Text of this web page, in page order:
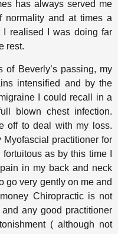
has always served me
and at times a
I realised I was doing far
rest.
Beverly’s passing, my
intensified and by the
I could recall in a
blown chest infection.
off to deal with my loss.
practitioner for
as by this time I
in my back and neck
go very gently on me and
Chiropractic is not
any good practitioner
( although not